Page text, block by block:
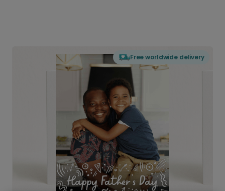
Free worldwide delivery